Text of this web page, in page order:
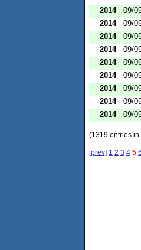
2014
09/
2014
09/
2014
09/
2014
09/
2014
09/
2014
09/
2014
09/
2014
09/
2014
09/
(1319 entries
[prev] 1 2 3 4 5 6